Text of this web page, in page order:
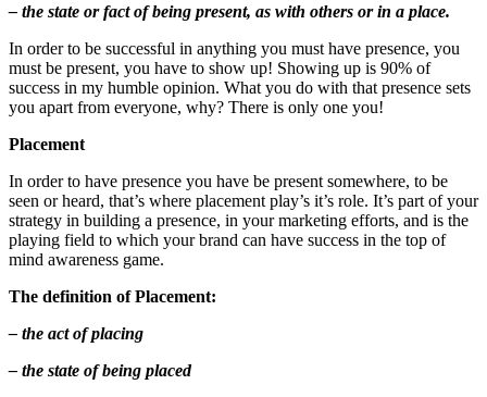
– the state or fact of being present, as with others or in a place.
In order to be successful in anything you must have presence, you
must be present, you have to show up! Showing up is 90% of
success in my humble opinion. What you do with that presence sets
you apart from everyone, why? There is only one you!
Placement
In order to have presence you have be present somewhere, to be
seen or heard, that’s where placement play’s it’s role. It’s part of your
strategy in building a presence, in your marketing efforts, and is the
playing field to which your brand can have success in the top of
mind awareness game.
The definition of Placement:
– the act of placing
– the state of being placed